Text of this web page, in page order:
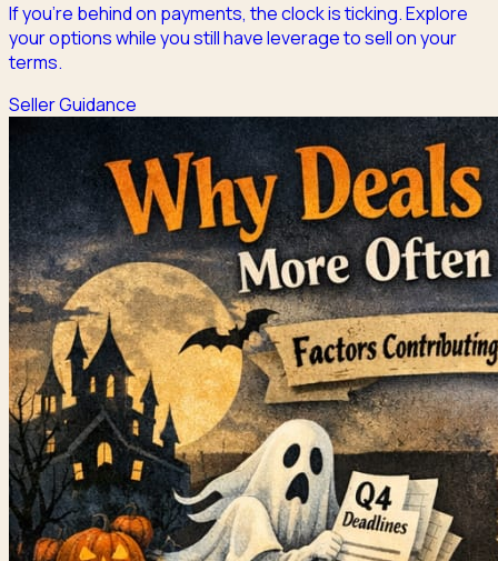
If you're behind on payments, the clock is ticking. Explore
your options while you still have leverage to sell on your
terms.
Seller Guidance